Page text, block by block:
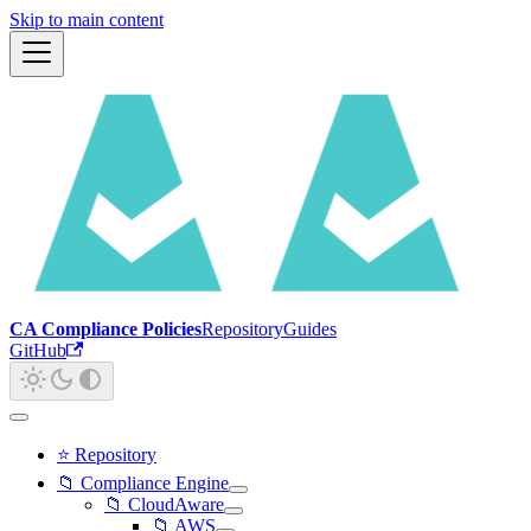
Skip to main content
CA Compliance PoliciesRepositoryGuides
GitHub
⭐ Repository
📁 Compliance Engine
📁 CloudAware
📁 AWS